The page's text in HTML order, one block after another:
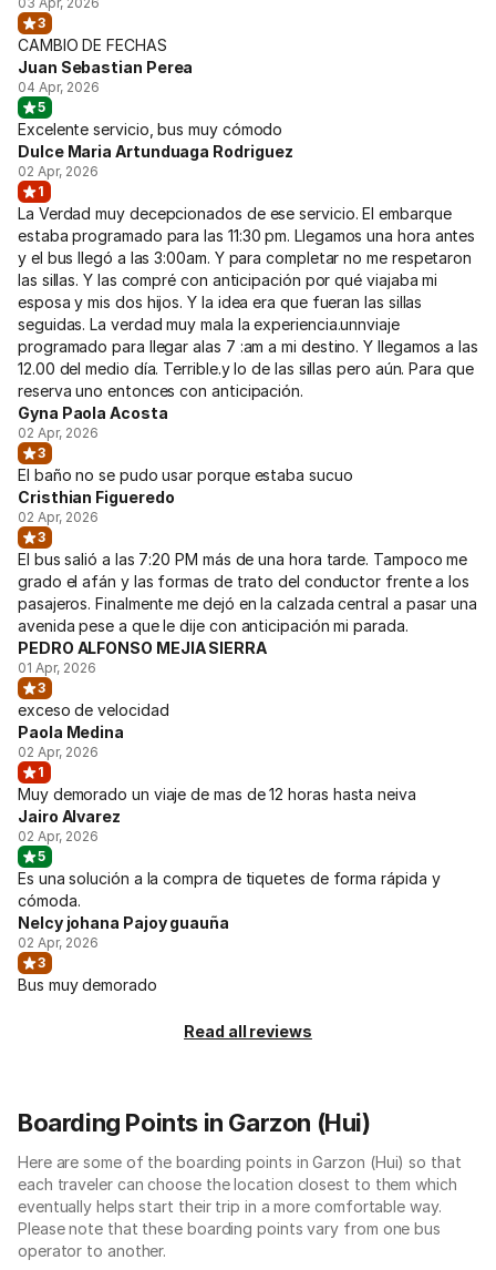
3
CAMBIO DE FECHAS
Juan Sebastian Perea
04 Apr, 2026
5
Excelente servicio, bus muy cómodo
Dulce Maria Artunduaga Rodriguez
02 Apr, 2026
1
La Verdad muy decepcionados de ese servicio. El embarque
estaba programado para las 11:30 pm. Llegamos una hora antes
y el bus llegó a las 3:00am. Y para completar no me respetaron
las sillas. Y las compré con anticipación por qué viajaba mi
esposa y mis dos hijos. Y la idea era que fueran las sillas
seguidas. La verdad muy mala la experiencia.unnviaje
programado para llegar alas 7 :am a mi destino. Y llegamos a las
12.00 del medio día. Terrible.y lo de las sillas pero aún. Para que
reserva uno entonces con anticipación.
Gyna Paola Acosta
02 Apr, 2026
3
El baño no se pudo usar porque estaba sucuo
Cristhian Figueredo
02 Apr, 2026
3
El bus salió a las 7:20 PM más de una hora tarde. Tampoco me
grado el afán y las formas de trato del conductor frente a los
pasajeros. Finalmente me dejó en la calzada central a pasar una
avenida pese a que le dije con anticipación mi parada.
PEDRO ALFONSO MEJIA SIERRA
01 Apr, 2026
3
exceso de velocidad
Paola Medina
02 Apr, 2026
1
Muy demorado un viaje de mas de 12 horas hasta neiva
Jairo Alvarez
02 Apr, 2026
5
Es una solución a la compra de tiquetes de forma rápida y
cómoda.
Nelcy johana Pajoy guauña
02 Apr, 2026
3
Bus muy demorado
Read all reviews
Boarding Points in Garzon (Hui)
Here are some of the boarding points in Garzon (Hui) so that
each traveler can choose the location closest to them which
eventually helps start their trip in a more comfortable way.
Please note that these boarding points vary from one bus
operator to another.